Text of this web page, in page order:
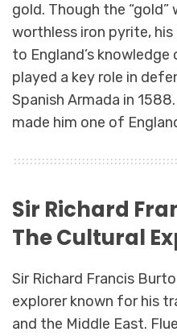
gold. Though the
worthless iron pyrite,
to England’s
played a key role in
Spanish Armada in
made him one of
Sir Richard
The Cultural
Sir Richard Francis
explorer known for his
and the Middle East.